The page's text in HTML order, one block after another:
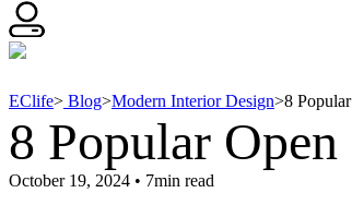
EClife> Blog>Modern Interior Design>8
8 Popular
October 19, 2024 • 7min read